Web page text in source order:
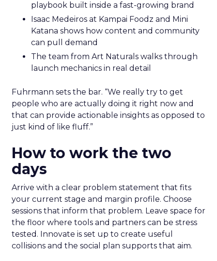
playbook built inside a fast-growing brand
Isaac Medeiros at Kampai Foodz and Mini
Katana shows how content and community
can pull demand
The team from Art Naturals walks through
launch mechanics in real detail
Fuhrmann sets the bar. “We really try to get
people who are actually doing it right now and
that can provide actionable insights as opposed to
just kind of like fluff.”
How to work the two
days
Arrive with a clear problem statement that fits
your current stage and margin profile. Choose
sessions that inform that problem. Leave space for
the floor where tools and partners can be stress
tested. Innovate is set up to create useful
collisions and the social plan supports that aim.